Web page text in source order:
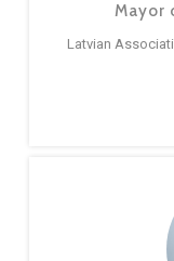
Mayor
Latvian